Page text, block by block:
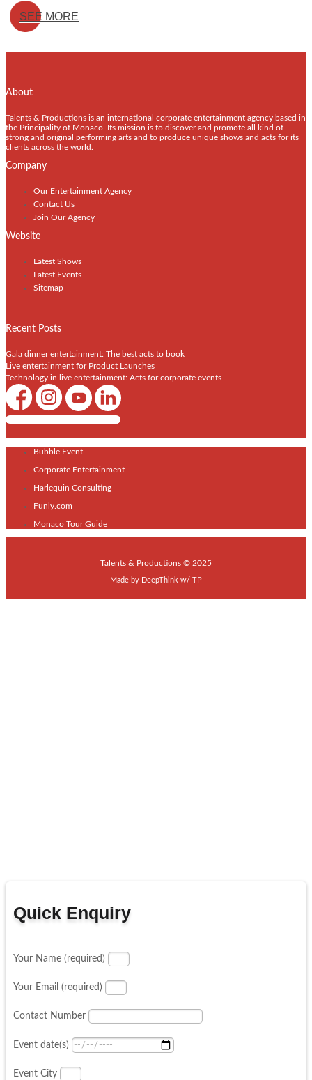
SEE MORE
About
Talents & Productions is an international corporate entertainment agency based in
the Principality of Monaco. Its mission is to discover and promote all kind of
strong and original performing arts and to produce unique shows and acts for its
clients across the world.
Company
Our Entertainment Agency
Contact Us
Join Our Agency
Website
Latest Shows
Latest Events
Sitemap
Recent Posts
Gala dinner entertainment: The best acts to book
Live entertainment for Product Launches
Technology in live entertainment: Acts for corporate events
Shows / Artists - Get Listed Today
Bubble Event
Corporate Entertainment
Harlequin Consulting
Funly.com
Monaco Tour Guide
Talents & Productions © 2025
Made by DeepThink w/ TP
Quick Enquiry
Your Name (required)
Your Email (required)
Contact Number
Event date(s)
Event City